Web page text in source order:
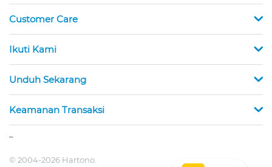
Customer Care
Ikuti Kami
Unduh Sekarang
Keamanan Transaksi
© 2004-2026 Hartono.